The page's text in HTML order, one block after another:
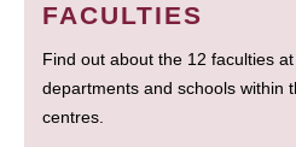
FACULTIES
Find out about the 12 faculties
departments and schools within
centres.